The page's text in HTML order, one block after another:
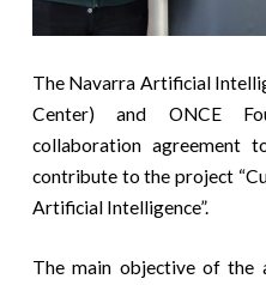
The Navarra Artificial
Center) and ONCE
collaboration agreement
contribute to the project
Artificial Intelligence”.
The main objective of the